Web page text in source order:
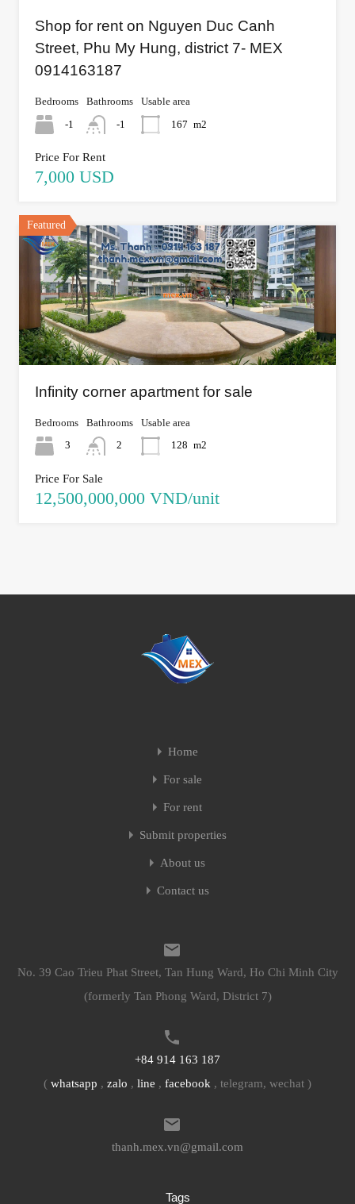
Shop for rent on Nguyen Duc Canh
Street, Phu My Hung, district 7- MEX
0914163187
Bedrooms
-1
Bathrooms
-1
Usable area
167 m2
Price For Rent
7,000 USD
Featured
Infinity corner apartment for sale
Bedrooms
3
Bathrooms
2
Usable area
128 m2
Price For Sale
12,500,000,000 VND/unit
Home
For sale
For rent
Submit properties
About us
Contact us
No. 39 Cao Trieu Phat Street, Tan Hung Ward, Ho Chi Minh City
(formerly Tan Phong Ward, District 7)
+84 914 163 187
( whatsapp , zalo , line , facebook , telegram, wechat )
thanh.mex.vn@gmail.com
Tags